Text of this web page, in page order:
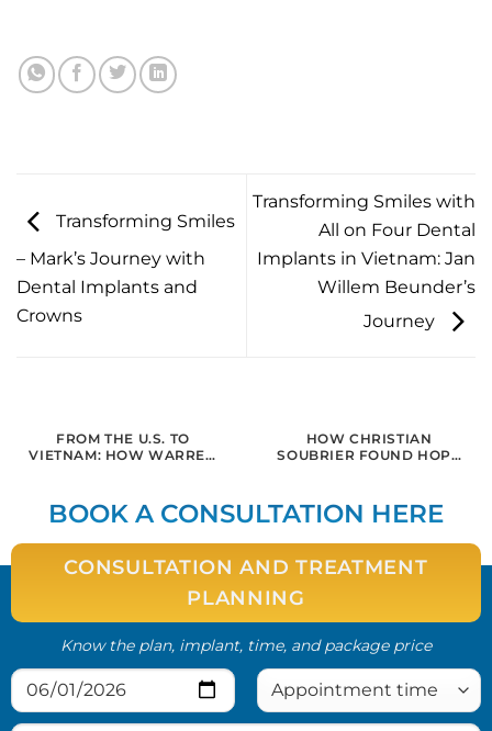
Transforming Smiles
– Mark’s Journey with
Dental Implants and
Crowns
Transforming Smiles with
All on Four Dental
Implants in Vietnam: Jan
Willem Beunder’s
Journey
FROM THE U.S. TO
VIETNAM: HOW WARREN
DENTAL IMPLANTS IN
SAIGON
HOW CHRISTIAN
SOUBRIER FOUND HOPE
PERIODONTITIS AT
SAIGON IMPLANT CENTER
BOOK A CONSULTATION HERE
CONSULTATION AND TREATMENT
PLANNING
Know the plan, implant, time, and package price